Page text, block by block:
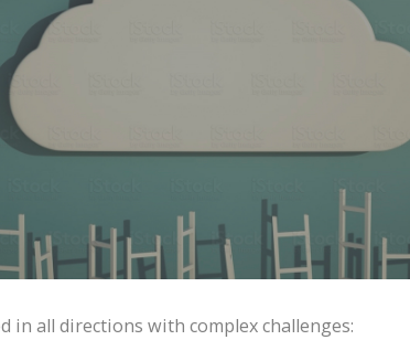
in all directions with complex challenges: